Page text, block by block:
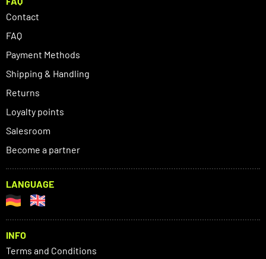
Contact
FAQ
Payment Methods
Shipping & Handling
Returns
Loyalty points
Salesroom
Become a partner
LANGUAGE
INFO
Terms and Conditions